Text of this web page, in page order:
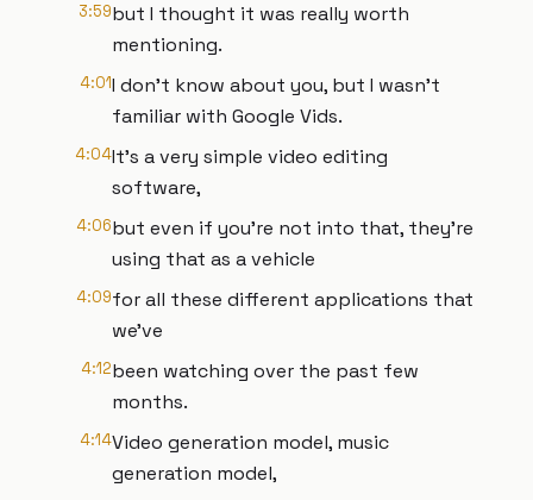
3:59but I thought it was really worth
mentioning.
4:01I don't know about you, but I wasn't
familiar with Google Vids.
4:04It's a very simple video editing
software,
4:06but even if you're not into that, they're
using that as a vehicle
4:09for all these different applications that
we've
4:12been watching over the past few
months.
4:14Video generation model, music
generation model,